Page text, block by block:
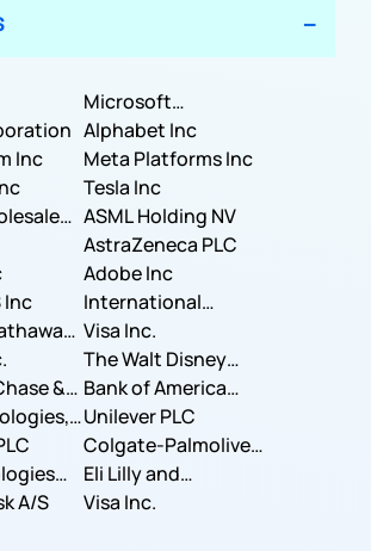
Microsoft
Corporation
Alphabet Inc
Inc
Meta Platforms Inc
Tesla Inc
ASML Holding NV
AstraZeneca PLC
Adobe Inc
Inc
International
Business Machines
Corporation
Visa Inc.
The Walt Disney
Company
&
Bank of America
Corporation
Unilever PLC
Colgate-Palmolive
Company
Eli Lilly and
Company
A/S Visa Inc.